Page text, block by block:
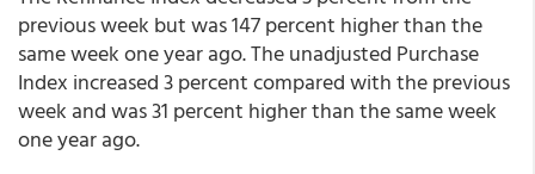
previous week but was 147 percent higher than the
same week one year ago. The unadjusted Purchase
Index increased 3 percent compared with the previous
week and was 31 percent higher than the same week
one year ago.